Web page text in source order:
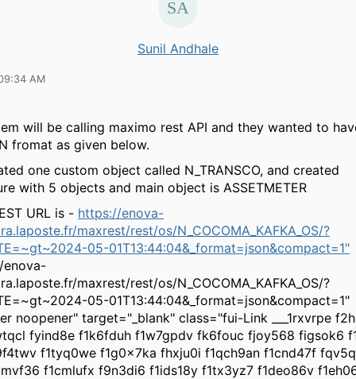
Sunil Andhale
AM
will be calling maximo rest API and they wanted to
fromat as given below.
one custom object called N_TRANSCO, and created
with 5 objects and main object is ASSETMETER
URL is - https://enova-
maxrest/rest/os/N_COCOMA_KAFKA_OS/?
05-01T13:44:04&_format=json&compact=1"
maxrest/rest/os/N_COCOMA_KAFKA_OS/?
05-01T13:44:04&_format=json&compact=1"
noopener" target="_blank" class="fui-Link ___1rxvrpe
fyind8e f1k6fduh f1w7gpdv fk6fouc fjoy568 figsok6
f1tyq0we f1g0x7ka fhxju0i f1qch9an f1cnd47f
f1cmlufx f9n3di6 f1ids18y f1tx3yz7 f1deo86v